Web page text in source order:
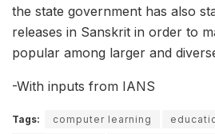
the state government has also
releases in Sanskrit in order to
popular among larger and
-With inputs from IANS
Tags: computer learning